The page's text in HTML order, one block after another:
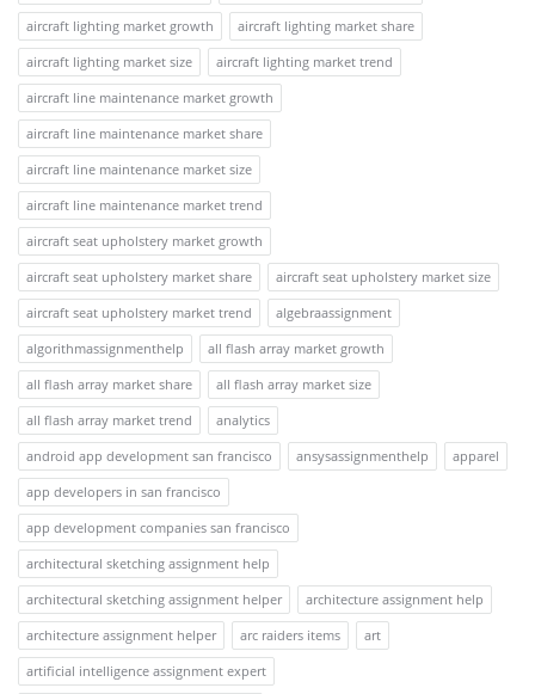
aircraft lighting market growth
aircraft lighting market share
aircraft lighting market size
aircraft lighting market trend
aircraft line maintenance market growth
aircraft line maintenance market share
aircraft line maintenance market size
aircraft line maintenance market trend
aircraft seat upholstery market growth
aircraft seat upholstery market share
aircraft seat upholstery market size
aircraft seat upholstery market trend
algebraassignment
algorithmassignmenthelp
all flash array market growth
all flash array market share
all flash array market size
all flash array market trend
analytics
android app development san francisco
ansysassignmenthelp
apparel
app developers in san francisco
app development companies san francisco
architectural sketching assignment help
architectural sketching assignment helper
architecture assignment help
architecture assignment helper
arc raiders items
art
artificial intelligence assignment expert